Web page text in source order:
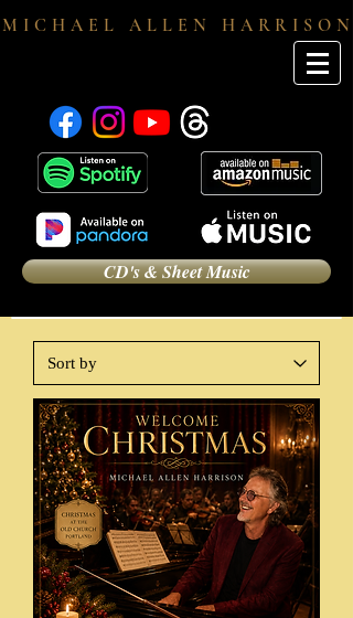
M I C H A E L A L L E N H A R R I S O N
CD's & Sheet Music